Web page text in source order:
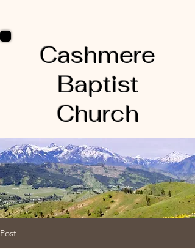
Cashmere
Baptist
Church
Post